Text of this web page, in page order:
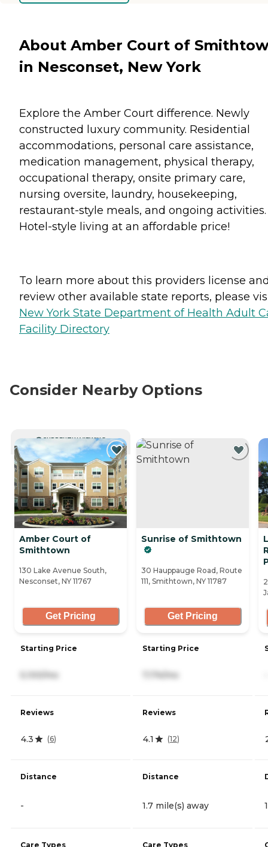
About Amber Court of
in Nesconset, New York
Explore the Amber Court difference. Newly
constructed luxury community. Residential
accommodations, personal care assistance,
medication management, physical therapy,
occupational therapy, onsite primary care,
nursing oversite, laundry, housekeeping,
restaurant-style meals, and ongoing activities.
Hotel-style living at an affordable price!
To learn more about this providers license
review other available state reports, please
New York State Department of Health Adult
Facility Directory
Consider Nearby Options
CURRENTLY VIEWING
Amber Court of
Smithtown
130 Lake Avenue South,
Nesconset, NY 11767
Get Pricing
Starting Price
5,100/mo
Reviews
4.3 (6)
Distance
-
Care Types
Sunrise of Smithtown
30 Hauppauge Road, Route
111, Smithtown, NY 11787
Get Pricing
Starting Price
7,174/mo
Reviews
4.1 (12)
Distance
1.7 mile(s) away
Care Types